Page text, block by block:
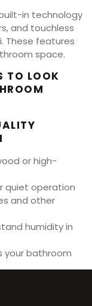
in technology
and touchless
These features
space.
TO LOOK
or high-
quiet operation
and other
humidity in
your bathroom